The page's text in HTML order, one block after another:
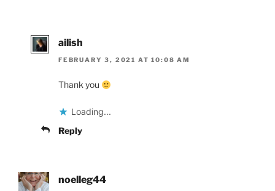
ailish
FEBRUARY 3, 2021 AT 10:08 AM
Thank you
Loading...
Reply
noelleg44